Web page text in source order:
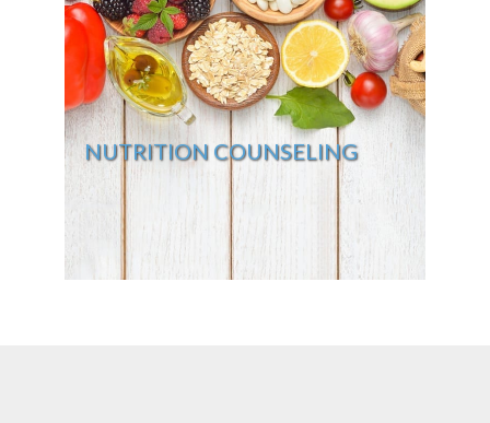
NUTRITION COUNSELING